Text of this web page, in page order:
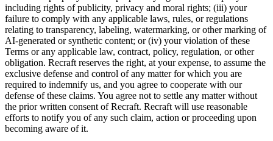
including rights of publicity, privacy and moral rights; (iii) your
failure to comply with any applicable laws, rules, or regulations
relating to transparency, labeling, watermarking, or other marking of
AI-generated or synthetic content; or (iv) your violation of these
Terms or any applicable law, contract, policy, regulation, or other
obligation. Recraft reserves the right, at your expense, to assume the
exclusive defense and control of any matter for which you are
required to indemnify us, and you agree to cooperate with our
defense of these claims. You agree not to settle any matter without
the prior written consent of Recraft. Recraft will use reasonable
efforts to notify you of any such claim, action or proceeding upon
becoming aware of it.